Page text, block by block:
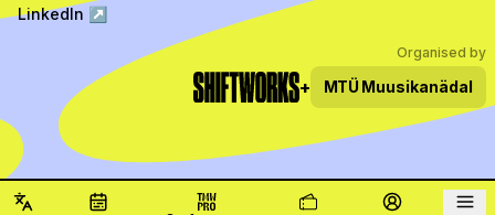
LinkedIn ↗
Organised by
+ MTÜ Muusikanädal